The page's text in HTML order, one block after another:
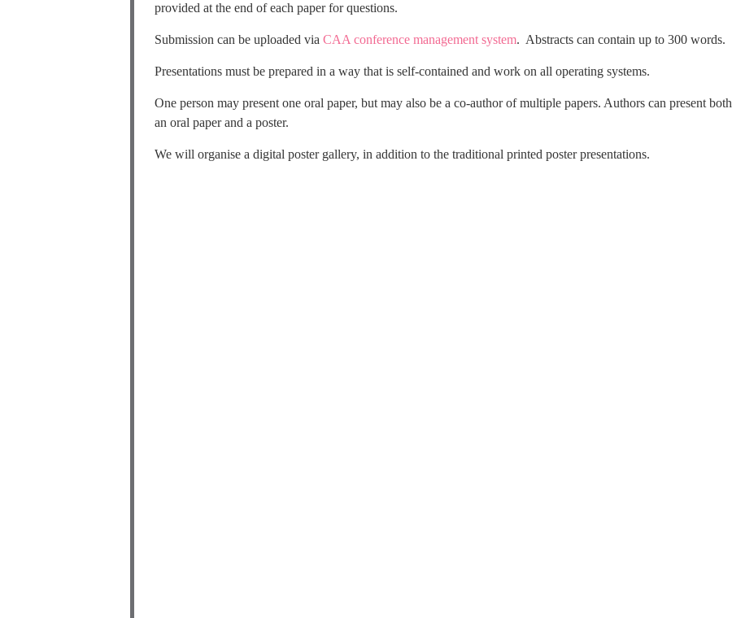
provided at the end of each paper for questions.
Submission can be uploaded via CAA conference management system. Abstracts can contain up to 300 words.
Presentations must be prepared in a way that is self-contained and work on all operating systems.
One person may present one oral paper, but may also be a co-author of multiple papers. Authors can present both
an oral paper and a poster.
We will organise a digital poster gallery, in addition to the traditional printed poster presentations.